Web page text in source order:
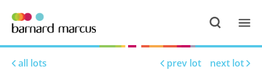
all lots prev lot next lot